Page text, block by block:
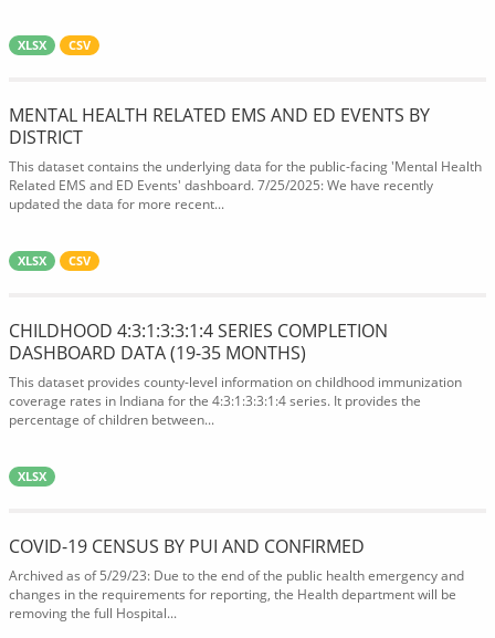
XLSX CSV
MENTAL HEALTH RELATED EMS AND ED EVENTS BY
DISTRICT
This dataset contains the underlying data for the public-facing 'Mental Health
Related EMS and ED Events' dashboard. 7/25/2025: We have recently
updated the data for more recent...
XLSX CSV
CHILDHOOD 4:3:1:3:3:1:4 SERIES COMPLETION
DASHBOARD DATA (19-35 MONTHS)
This dataset provides county-level information on childhood immunization
coverage rates in Indiana for the 4:3:1:3:3:1:4 series. It provides the
percentage of children between...
XLSX
COVID-19 CENSUS BY PUI AND CONFIRMED
Archived as of 5/29/23: Due to the end of the public health emergency and
changes in the requirements for reporting, the Health department will be
removing the full Hospital...